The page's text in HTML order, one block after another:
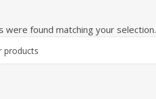
were found matching your selection.